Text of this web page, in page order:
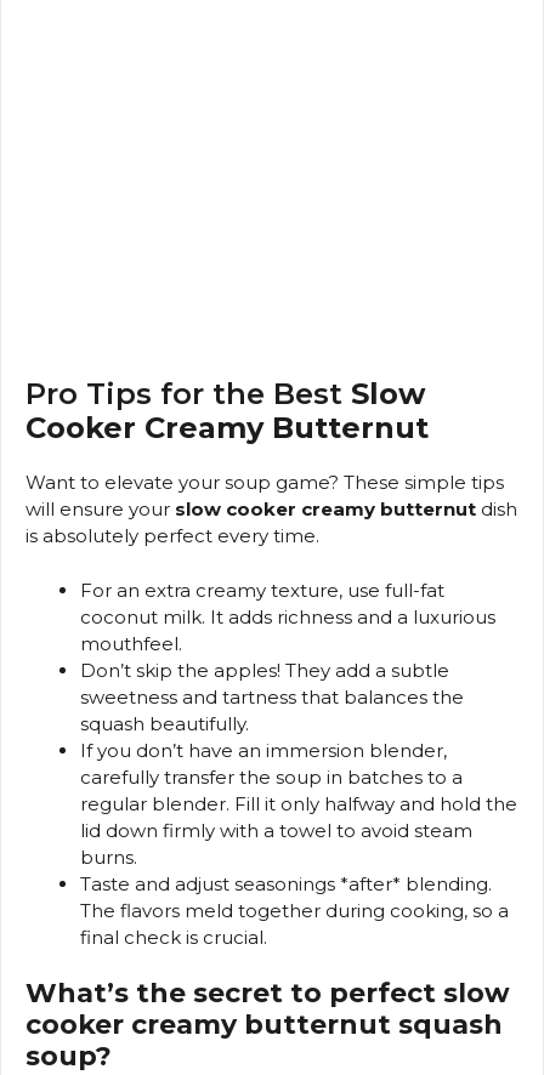
Pro Tips for the Best Slow
Cooker Creamy Butternut
Want to elevate your soup game? These simple tips
will ensure your slow cooker creamy butternut dish
is absolutely perfect every time.
For an extra creamy texture, use full-fat
coconut milk. It adds richness and a luxurious
mouthfeel.
Don’t skip the apples! They add a subtle
sweetness and tartness that balances the
squash beautifully.
If you don’t have an immersion blender,
carefully transfer the soup in batches to a
regular blender. Fill it only halfway and hold the
lid down firmly with a towel to avoid steam
burns.
Taste and adjust seasonings *after* blending.
The flavors meld together during cooking, so a
final check is crucial.
What’s the secret to perfect slow
cooker creamy butternut squash
soup?